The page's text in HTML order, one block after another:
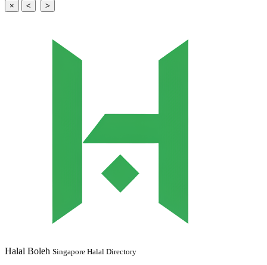
× < >
Halal Boleh Singapore Halal Directory